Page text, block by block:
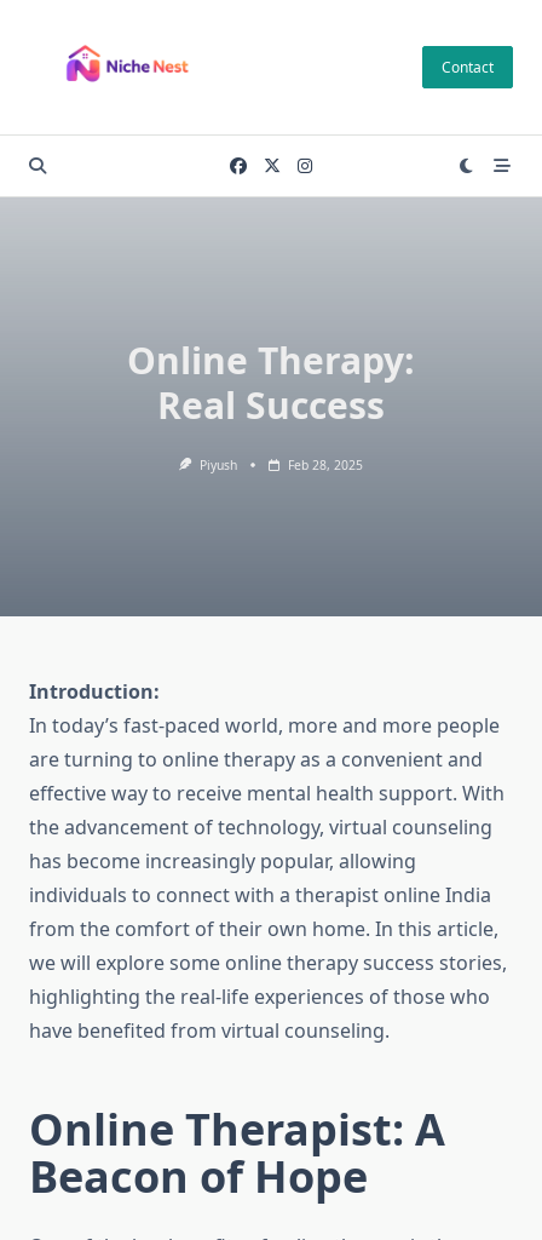
content
Contact
Online Therapy:
Real Success
Piyush Feb 28, 2025
Introduction:
In today’s fast-paced world, more and more people
are turning to online therapy as a convenient and
effective way to receive mental health support. With
the advancement of technology, virtual counseling
has become increasingly popular, allowing
individuals to connect with a therapist online India
from the comfort of their own home. In this article,
we will explore some online therapy success stories,
highlighting the real-life experiences of those who
have benefited from virtual counseling.
Online Therapist: A
Beacon of Hope